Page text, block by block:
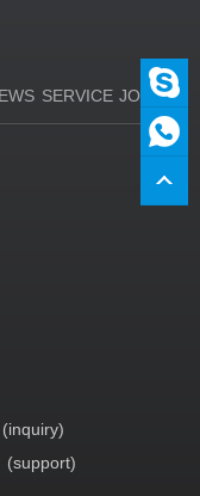
SERVICE JOIN US
(inquiry)
(support)